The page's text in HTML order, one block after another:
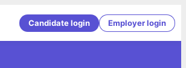
Candidate login Employer login